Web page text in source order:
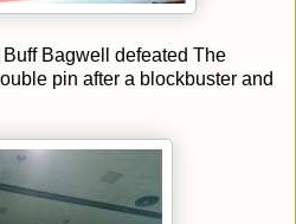
Bagwell defeated The
pin after a blockbuster and